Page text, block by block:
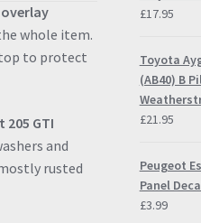
whole item.
to protect
205 GTI
and
rusted
£17.95
Toyota
(AB40) B
£21.95
Peugeot
Panel
£3.99